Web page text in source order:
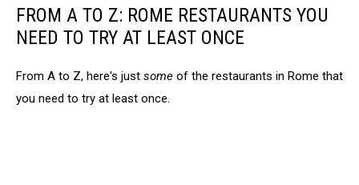
FROM A TO Z: ROME RESTAURANTS YOU
NEED TO TRY AT LEAST ONCE
From A to Z, here's just some of the restaurants in Rome that
you need to try at least once.